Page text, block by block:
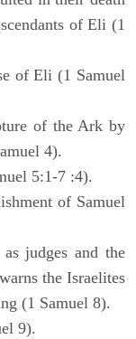
of Eli (1
of Eli (1 Samuel
of the Ark by
4).
5:1-7 :4).
of Samuel
judges and the
the Israelites
(1 Samuel 8).
9).